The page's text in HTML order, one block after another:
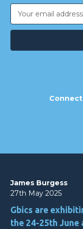
Email
Address
James Burgess
27th May 2025
Gbics are
the 24-25th